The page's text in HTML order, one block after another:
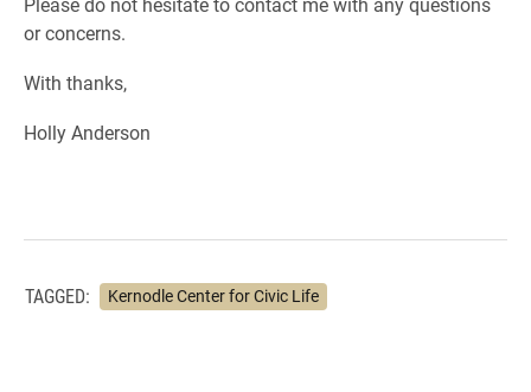
or concerns.
With thanks,
Holly Anderson
TAGGED: Kernodle Center for Civic Life